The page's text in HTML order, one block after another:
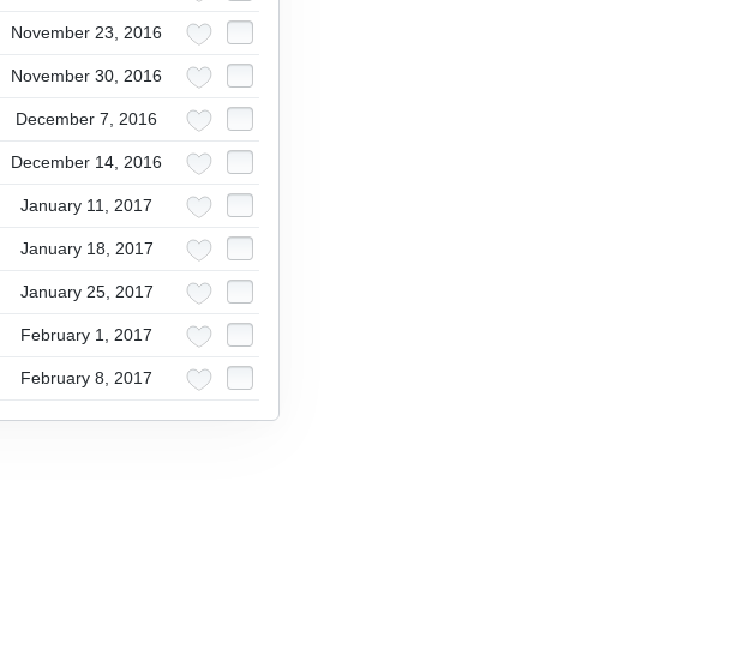
November 23, 2016
November 30, 2016
December 7, 2016
December 14, 2016
January 11, 2017
January 18, 2017
January 25, 2017
February 1, 2017
February 8, 2017